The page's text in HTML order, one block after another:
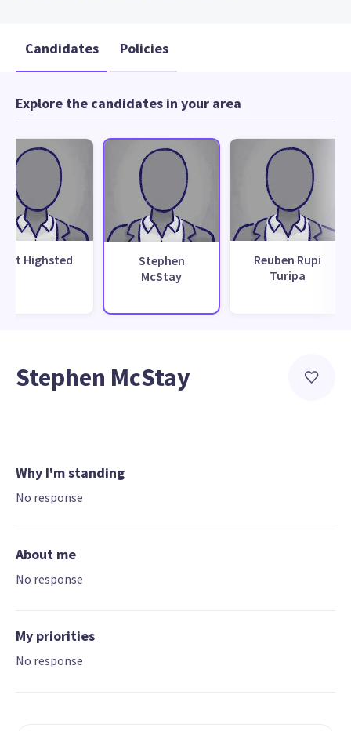
Candidates Policies
Explore the candidates in your area
Highsted
Stephen
McStay
Reuben Rupi
Turipa
Stephen McStay
Why I'm standing
No response
About me
No response
My priorities
No response